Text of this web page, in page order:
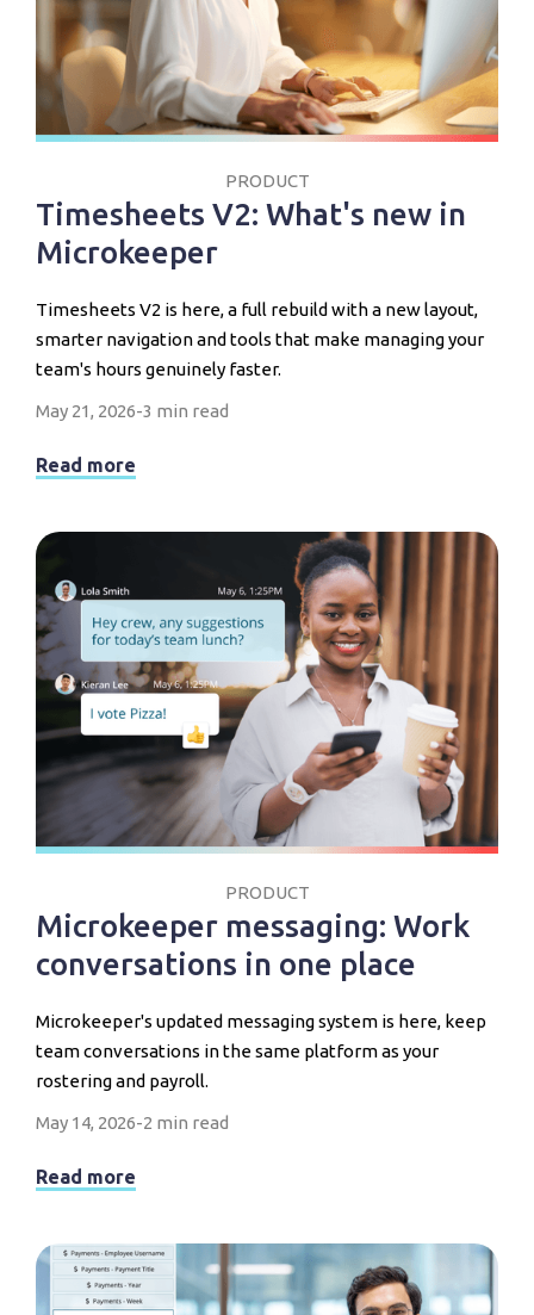
PRODUCT
Timesheets V2: What's new in
Microkeeper
Timesheets V2 is here, a full rebuild with a new layout,
smarter navigation and tools that make managing your
team's hours genuinely faster.
May 21, 2026-3 min read
Read more
PRODUCT
Microkeeper messaging: Work
conversations in one place
Microkeeper's updated messaging system is here, keep
team conversations in the same platform as your
rostering and payroll.
May 14, 2026-2 min read
Read more